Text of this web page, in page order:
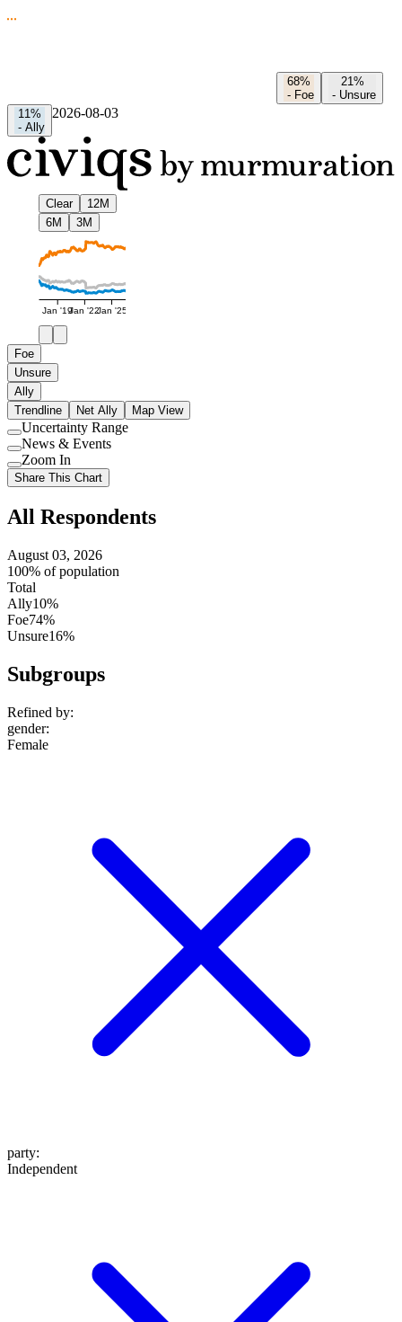
68%
- Foe
21%
- Unsure
11%
- Ally
2026-08-03
Clear
12M
6M
3M
Jan '19Jan '22Jan '25
Foe
Unsure
Ally
Trendline
Net Ally Map View
Use
setting
Uncertainty Range
Use
setting
News & Events
Use
setting
Zoom In
Share This Chart
All Respondents
August 03, 2026
100% of population
Total
Ally10%
Foe74%
Unsure16%
Subgroups
Refined by:
gender:
Female
party:
Independent